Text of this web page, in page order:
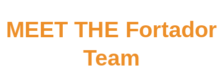
MEET THE Fortador
Team